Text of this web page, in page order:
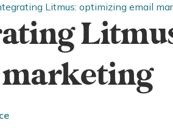
Litmus: optimizing email